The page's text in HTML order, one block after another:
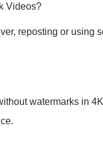
Videos?
reposting or using
watermarks in